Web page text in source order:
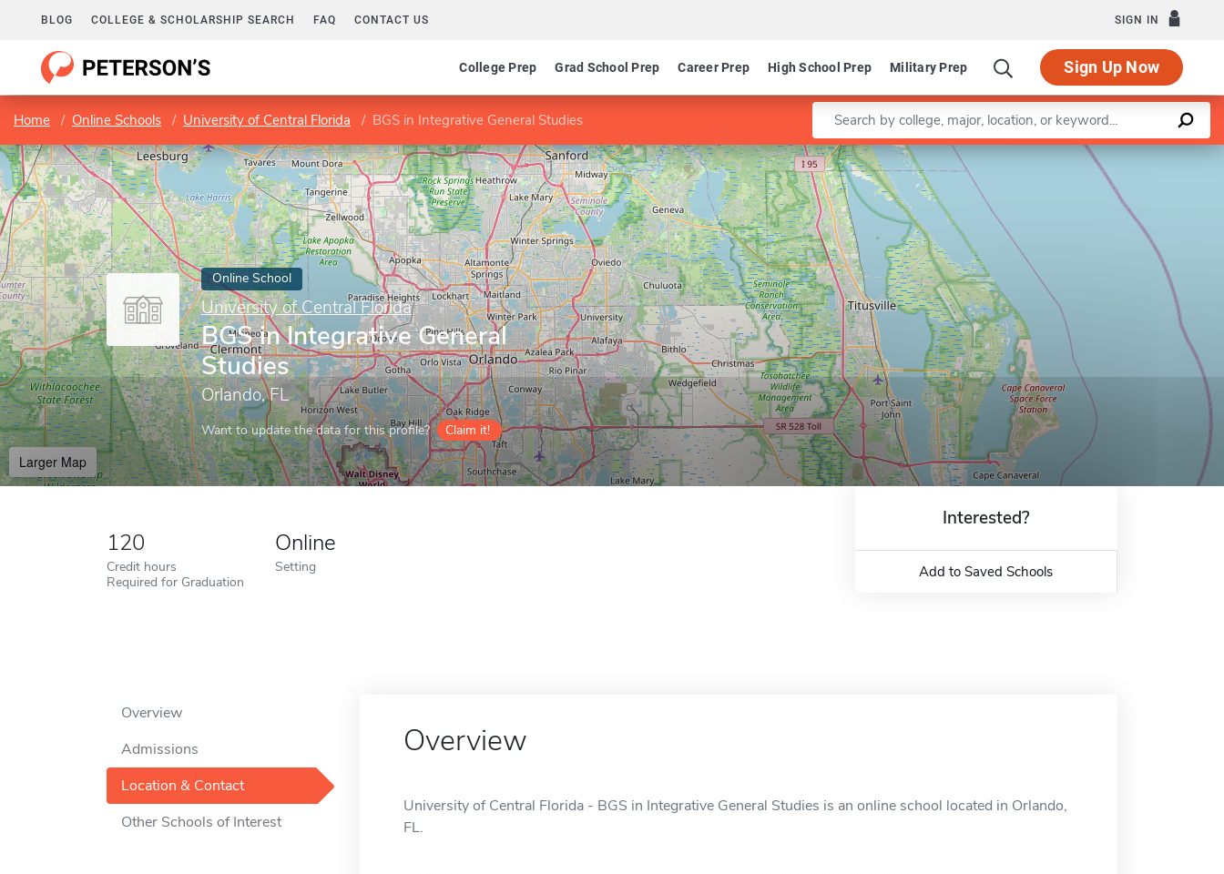
BLOG COLLEGE & SCHOLARSHIP SEARCH FAQ CONTACT US SIGN IN
College Prep Grad School Prep Career Prep High School Prep Military Prep Sign Up Now
Home Online Schools University of Central Florida BGS in Integrative General Studies Enter a keyword
Online School
University of Central Florida
BGS in Integrative General
Studies
Orlando, FL
Want to update the data for this profile? Claim it!
Larger Map
Leaflet |©OpenStreetMapcontributors
120
Credit hours
Required for Graduation
Online
Setting
Interested?
Add to Saved Schools
Overview
Admissions
Location & Contact
Other Schools of Interest
Overview
University of Central Florida - BGS in Integrative General Studies is an online school located in Orlando,
FL.